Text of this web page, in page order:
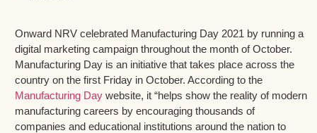
Onward NRV celebrated Manufacturing Day 2021 by running a
digital marketing campaign throughout the month of October.
Manufacturing Day is an initiative that takes place across the
country on the first Friday in October. According to the
Manufacturing Day website, it “helps show the reality of modern
manufacturing careers by encouraging thousands of
companies and educational institutions around the nation to